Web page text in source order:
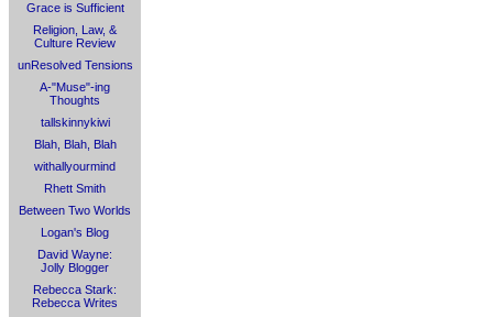
Grace is Sufficient
Religion, Law, &
Culture Review
unResolved Tensions
A-"Muse"-ing
Thoughts
tallskinnykiwi
Blah, Blah, Blah
withallyourmind
Rhett Smith
Between Two Worlds
Logan's Blog
David Wayne:
Jolly Blogger
Rebecca Stark:
Rebecca Writes